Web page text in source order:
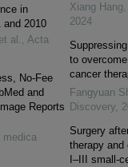
in
and 2010
al. , Acta
No-Fee
and
Reports
medica
Xiang
2024
to
cancer
Fangyuan
Discovery,
Surgery
therapy and
I‒III small-